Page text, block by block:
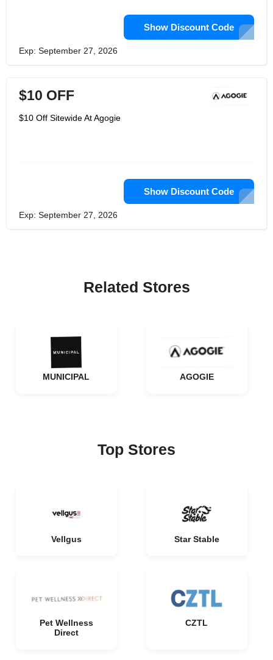
Show Discount Code
Exp: September 27, 2026
$10 OFF
$10 Off Sitewide At Agogie
Show Discount Code
Exp: September 27, 2026
Related Stores
MUNICIPAL AGOGIE
Top Stores
Vellgus Star Stable
Pet Wellness
Direct
CZTL